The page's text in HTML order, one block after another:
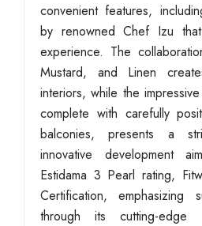
convenient features,
by renowned Chef Izu
experience. The
Mustard, and Linen
interiors, while the
complete with carefully
balconies, presents a
innovative development
Estidama 3 Pearl rating,
Certification, emphasizing
through its cutting-edge